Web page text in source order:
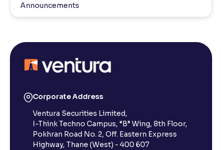
Announcements
Corporate Address
Ventura Securities Limited,
I-Think Techno Campus, “B” Wing, 8th Floor,
Pokhran Road No. 2, Off. Eastern Express
Highway, Thane (West) - 400 607